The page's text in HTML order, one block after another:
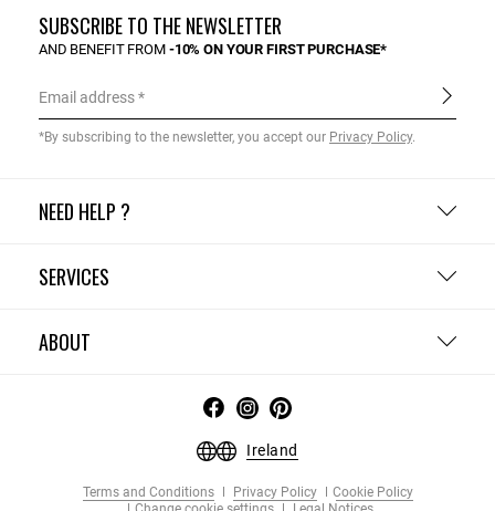
NEED HELP ?
SERVICES
ABOUT
SUBSCRIBE TO THE NEWSLETTER
AND BENEFIT FROM -10% ON YOUR FIRST PURCHASE*
Email address
*By subscribing to the newsletter, you accept our Privacy Policy.
Ireland
Terms and Conditions Privacy Policy
Cookie Policy